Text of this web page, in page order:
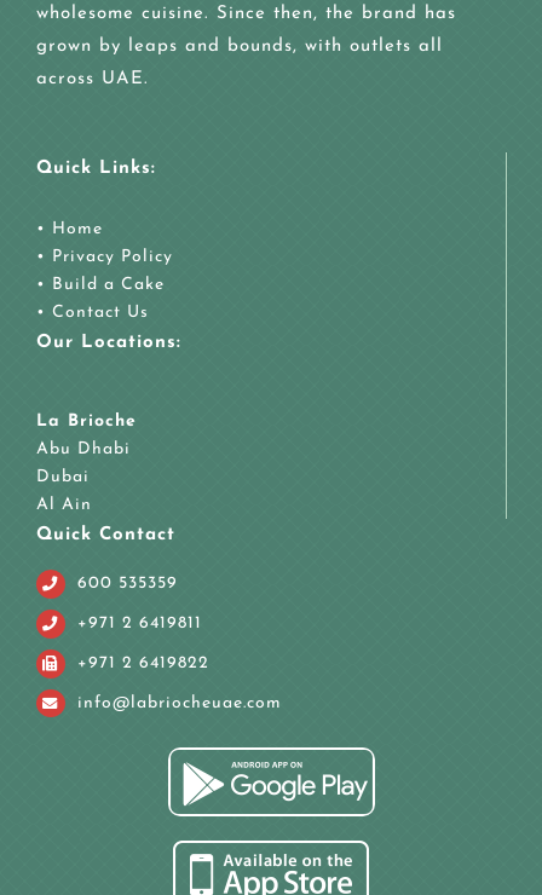
wholesome cuisine. Since then, the brand has
grown by leaps and bounds, with outlets all
across UAE.
Quick Links:
• Home
• Privacy Policy
• Build a Cake
• Contact Us
Our Locations:
La Brioche
Abu Dhabi
Dubai
Al Ain
Quick Contact
600 535359
+971 2 6419811
+971 2 6419822
info@labriocheuae.com